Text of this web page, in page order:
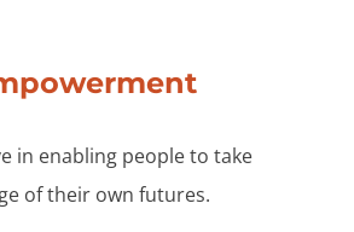
in enabling people to take
of their own futures.